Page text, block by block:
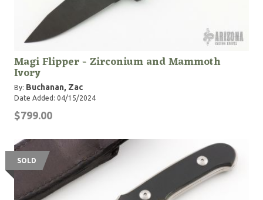
Magi Flipper - Zirconium and Mammoth
Ivory
By: Buchanan, Zac
Date Added: 04/15/2024
$799.00
SOLD